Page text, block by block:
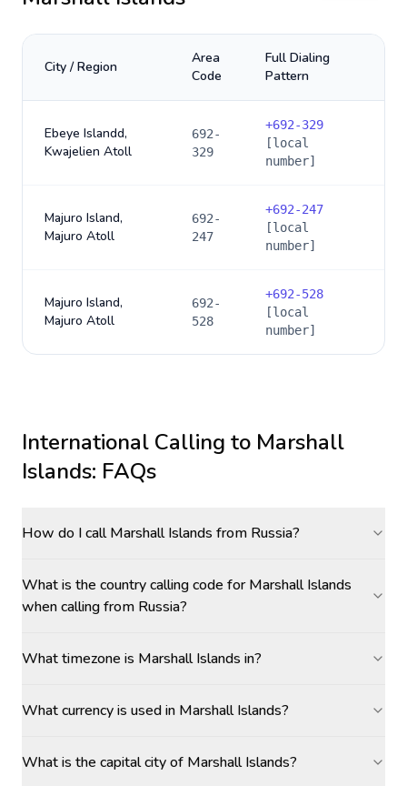
City / Region
Area
Code
Full Dialing
Pattern
Ebeye Islandd,
Kwajelien Atoll
692-
329
+692-329
[local
number]
Majuro Island,
Majuro Atoll
692-
247
+692-247
[local
number]
Majuro Island,
Majuro Atoll
692-
528
+692-528
[local
number]
International Calling to Marshall
Islands: FAQs
How do I call Marshall Islands from Russia?
What is the country calling code for Marshall Islands
when calling from Russia?
What timezone is Marshall Islands in?
What currency is used in Marshall Islands?
What is the capital city of Marshall Islands?